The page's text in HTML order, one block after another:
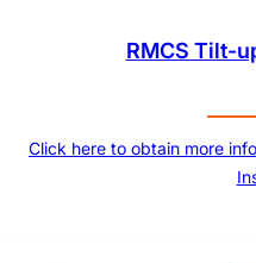
RMCS Tilt-
Click here to obtain more